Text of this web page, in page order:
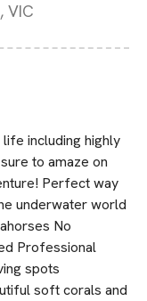
VIC
including highly
to amaze on
Perfect way
underwater world
No
Professional
spots
soft corals and